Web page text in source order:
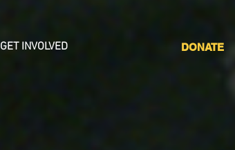
GET INVOLVED DONATE